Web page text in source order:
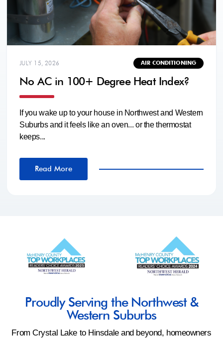
JULY 15, 2026 AIR CONDITIONING
No AC in 100+ Degree Heat Index?
If you wake up to your house in Northwest and Western
Suburbs and it feels like an oven... or the thermostat
keeps...
Read More
Proudly Serving the Northwest &
Western Suburbs
From Crystal Lake to Hinsdale and beyond, homeowners